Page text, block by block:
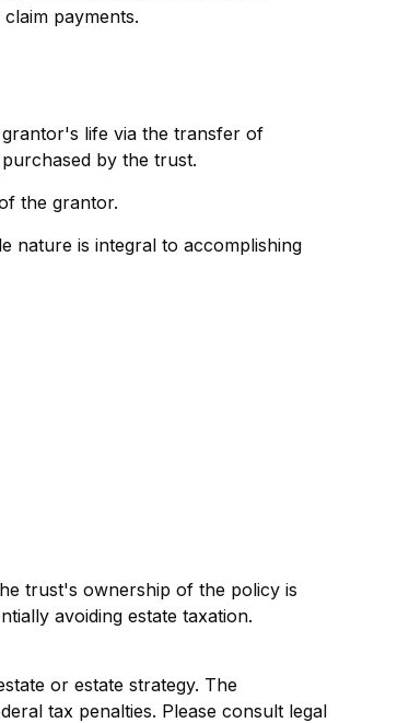
payments.
life via the transfer of
by the trust.
the grantor.
nature is integral to accomplishing
trust's ownership of the policy is
avoiding estate taxation.
or estate strategy. The
tax penalties. Please consult legal